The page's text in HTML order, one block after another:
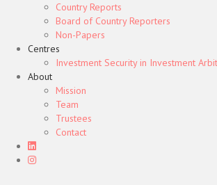
Country Reports
Board of Country Reporters
Non-Papers
Centres
Investment Security in Investment
About
Mission
Team
Trustees
Contact